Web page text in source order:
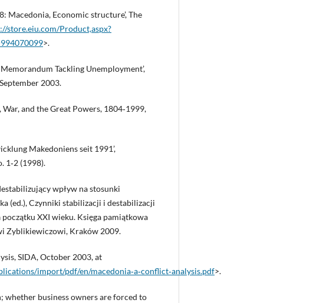
Macedonia, Economic structure’, The
store.eiu.com/Product,aspx?
>.
Tackling Unemployment’,
2003.
and the Great Powers, 1804‑1999,
Makedoniens seit 1991’,
1‑2 (1998).
wpływ na stosunki
(ed.), Czynniki stabilizacji i destabilizacji
XXI wieku. Księga pamiątkowa
Zyblikiewiczowi, Kraków 2009.
SIDA, October 2003, at
import/pdf/en/macedonia‑a‑conflict‑analysis.pdf>.
whether business owners are forced to